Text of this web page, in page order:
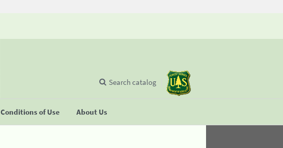
Conditions of Use About Us
Search catalog